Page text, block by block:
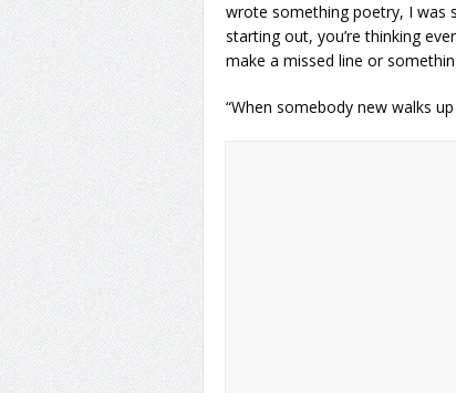
wrote something poetry, I was
starting out, you’re thinking
make a missed line or
“When somebody new walks